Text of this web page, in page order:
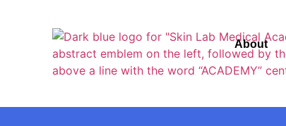
About